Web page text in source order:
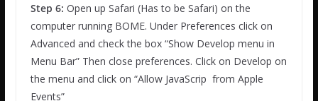
Step 6: Open up Safari (Has to be Safari) on the
computer running BOME. Under Preferences click on
Advanced and check the box “Show Develop menu in
Menu Bar” Then close preferences. Click on Develop on
the menu and click on “Allow JavaScrip from Apple
Events”